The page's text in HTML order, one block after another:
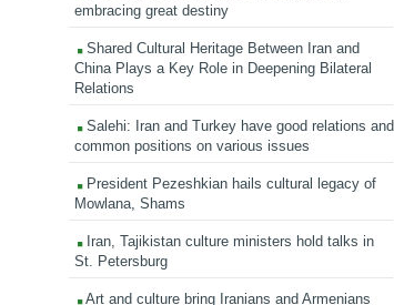
embracing great destiny
Shared Cultural Heritage Between Iran and
China Plays a Key Role in Deepening Bilateral
Relations
Salehi: Iran and Turkey have good relations and
common positions on various issues
President Pezeshkian hails cultural legacy of
Mowlana, Shams
Iran, Tajikistan culture ministers hold talks in
St. Petersburg
Art and culture bring Iranians and Armenians